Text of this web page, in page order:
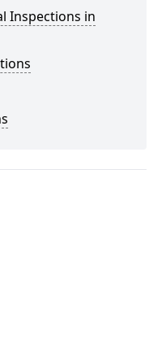
Inspections in